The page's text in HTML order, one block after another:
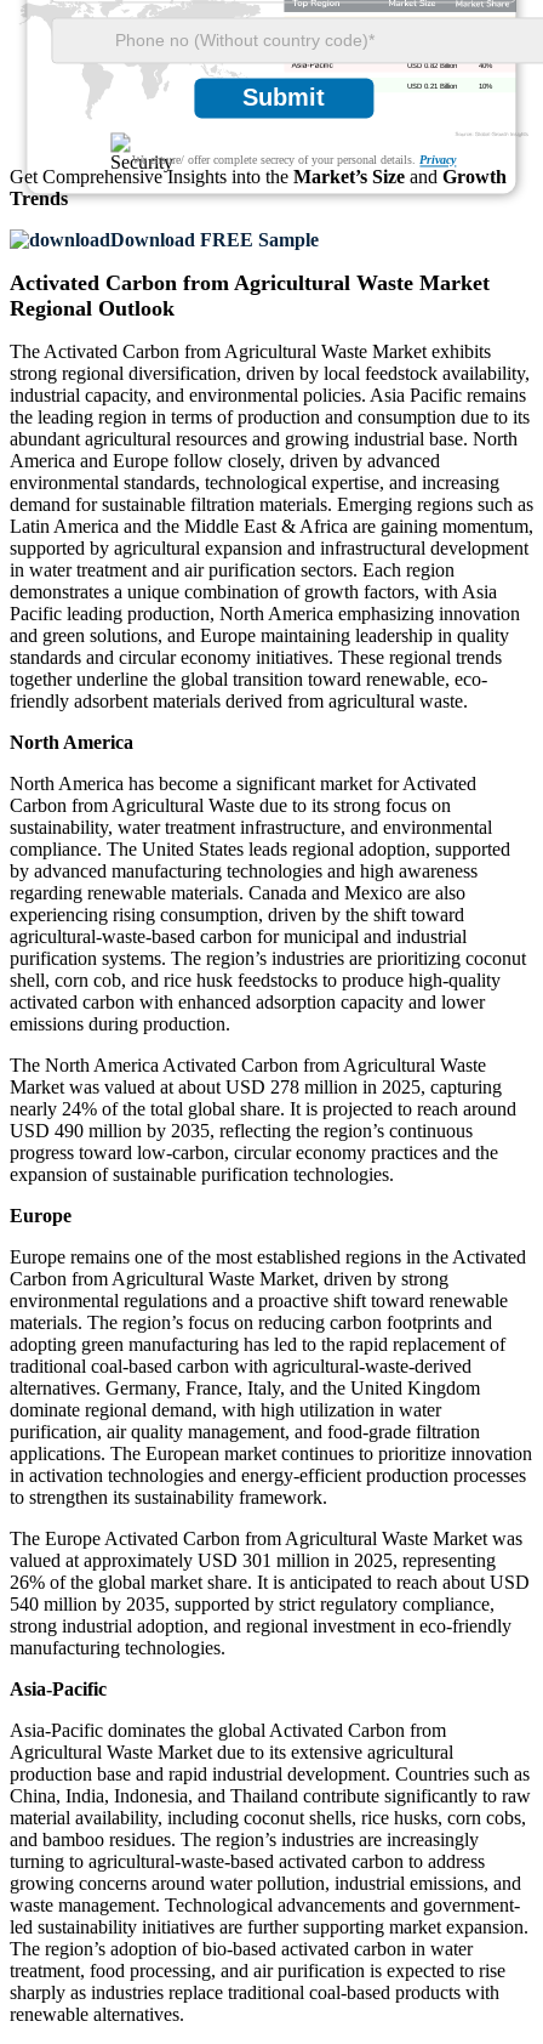
Submit
We ensure/ offer complete secrecy of your personal details. Privacy
10%
USD 0.21 Billion
40%
USD 0.82 Billion
Get Comprehensive Insights into the Market’s Size and Growth
Trends
Download FREE Sample
Activated Carbon from Agricultural Waste Market
Regional Outlook
The Activated Carbon from Agricultural Waste Market exhibits
strong regional diversification, driven by local feedstock availability,
industrial capacity, and environmental policies. Asia Pacific remains
the leading region in terms of production and consumption due to its
abundant agricultural resources and growing industrial base. North
America and Europe follow closely, driven by advanced
environmental standards, technological expertise, and increasing
demand for sustainable filtration materials. Emerging regions such as
Latin America and the Middle East & Africa are gaining momentum,
supported by agricultural expansion and infrastructural development
in water treatment and air purification sectors. Each region
demonstrates a unique combination of growth factors, with Asia
Pacific leading production, North America emphasizing innovation
and green solutions, and Europe maintaining leadership in quality
standards and circular economy initiatives. These regional trends
together underline the global transition toward renewable, eco-
friendly adsorbent materials derived from agricultural waste.
North America
North America has become a significant market for Activated
Carbon from Agricultural Waste due to its strong focus on
sustainability, water treatment infrastructure, and environmental
compliance. The United States leads regional adoption, supported
by advanced manufacturing technologies and high awareness
regarding renewable materials. Canada and Mexico are also
experiencing rising consumption, driven by the shift toward
agricultural-waste-based carbon for municipal and industrial
purification systems. The region’s industries are prioritizing coconut
shell, corn cob, and rice husk feedstocks to produce high-quality
activated carbon with enhanced adsorption capacity and lower
emissions during production.
The North America Activated Carbon from Agricultural Waste
Market was valued at about USD 278 million in 2025, capturing
nearly 24% of the total global share. It is projected to reach around
USD 490 million by 2035, reflecting the region’s continuous
progress toward low-carbon, circular economy practices and the
expansion of sustainable purification technologies.
Europe
Europe remains one of the most established regions in the Activated
Carbon from Agricultural Waste Market, driven by strong
environmental regulations and a proactive shift toward renewable
materials. The region’s focus on reducing carbon footprints and
adopting green manufacturing has led to the rapid replacement of
traditional coal-based carbon with agricultural-waste-derived
alternatives. Germany, France, Italy, and the United Kingdom
dominate regional demand, with high utilization in water
purification, air quality management, and food-grade filtration
applications. The European market continues to prioritize innovation
in activation technologies and energy-efficient production processes
to strengthen its sustainability framework.
The Europe Activated Carbon from Agricultural Waste Market was
valued at approximately USD 301 million in 2025, representing
26% of the global market share. It is anticipated to reach about USD
540 million by 2035, supported by strict regulatory compliance,
strong industrial adoption, and regional investment in eco-friendly
manufacturing technologies.
Asia-Pacific
Asia-Pacific dominates the global Activated Carbon from
Agricultural Waste Market due to its extensive agricultural
production base and rapid industrial development. Countries such as
China, India, Indonesia, and Thailand contribute significantly to raw
material availability, including coconut shells, rice husks, corn cobs,
and bamboo residues. The region’s industries are increasingly
turning to agricultural-waste-based activated carbon to address
growing concerns around water pollution, industrial emissions, and
waste management. Technological advancements and government-
led sustainability initiatives are further supporting market expansion.
The region’s adoption of bio-based activated carbon in water
treatment, food processing, and air purification is expected to rise
sharply as industries replace traditional coal-based products with
renewable alternatives.